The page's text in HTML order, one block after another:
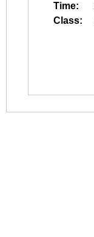
Time:
Class: